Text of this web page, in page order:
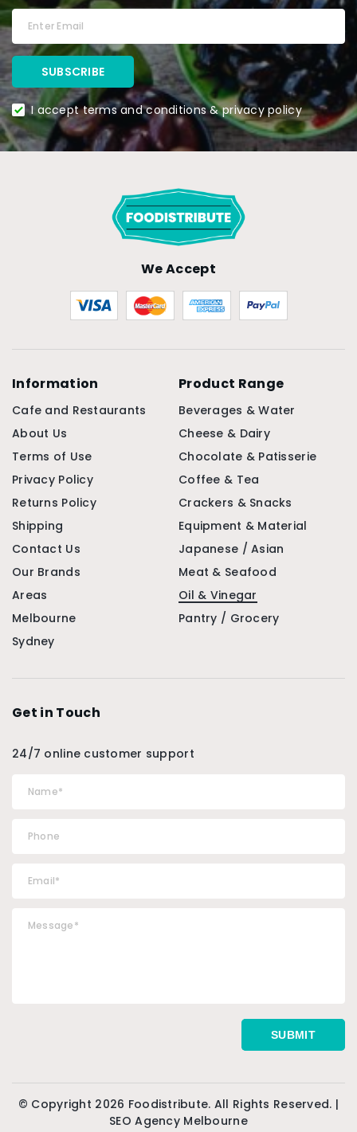
I accept terms and conditions & privacy policy
We Accept
Information
Cafe and Restaurants
About Us
Terms of Use
Privacy Policy
Returns Policy
Shipping
Contact Us
Our Brands
Areas
Melbourne
Sydney
Product Range
Beverages & Water
Cheese & Dairy
Chocolate & Patisserie
Coffee & Tea
Crackers & Snacks
Equipment & Material
Japanese / Asian
Meat & Seafood
Oil & Vinegar
Pantry / Grocery
Get in Touch
24/7 online customer support
© Copyright 2026 Foodistribute. All Rights Reserved. |
SEO Agency Melbourne